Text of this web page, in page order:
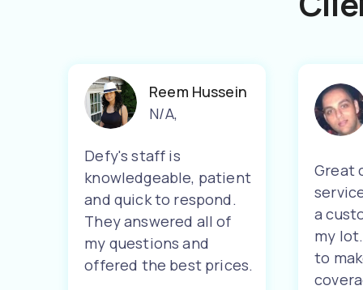
Reem Hussein
N/A,
Defy's staff is
knowledgeable, patient
and quick to respond.
They answered all of
my questions and
offered the best prices.
Great
a
my
to